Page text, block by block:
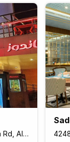
Levels Mall, Northern Ring Branch Rd, Almasiaf, Riyadh 13512, Saudi Arabia